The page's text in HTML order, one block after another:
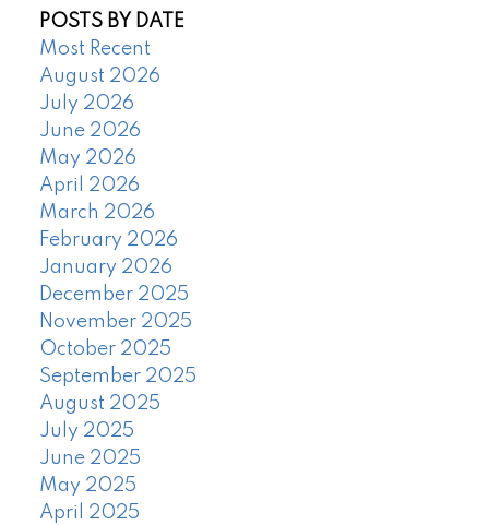
POSTS BY DATE
Most Recent
August 2026
July 2026
June 2026
May 2026
April 2026
March 2026
February 2026
January 2026
December 2025
November 2025
October 2025
September 2025
August 2025
July 2025
June 2025
May 2025
April 2025